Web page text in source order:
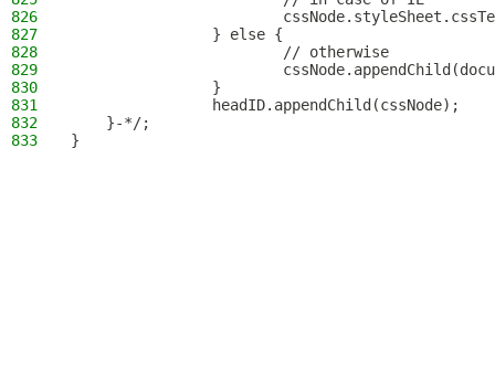
826
827
                } else {
828
                        // otherwise
829
830
                }
831
                headID.appendChild(cssNode);
832
    }-*/;
833
}